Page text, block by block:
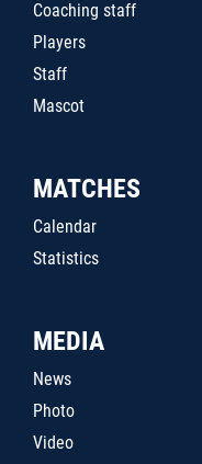
Coaching staff
Players
Staff
Mascot
MATCHES
Calendar
Statistics
MEDIA
News
Photo
Video